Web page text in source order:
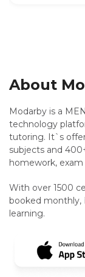
About
Modarby is a
technology
tutoring. It`s
subjects and
homework,
With over 1500
booked monthly,
learning.